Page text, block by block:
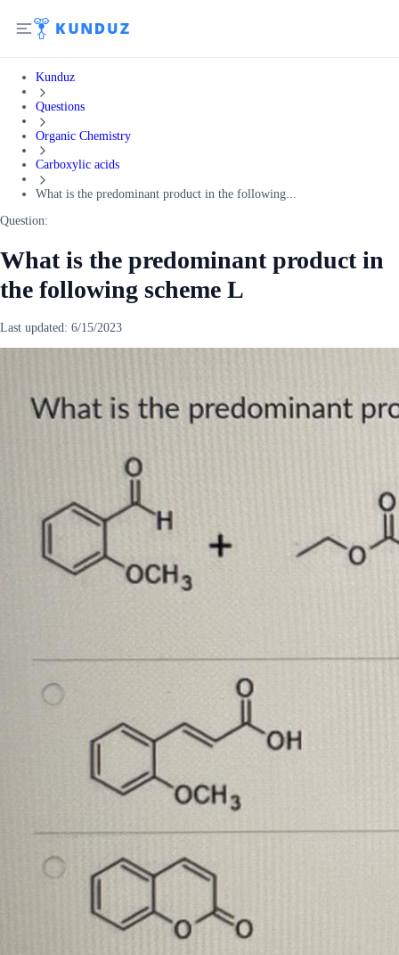
Kunduz
Questions
Organic Chemistry
Carboxylic acids
What is the predominant product in the following...
Question:
What is the predominant product in
the following scheme L
Last updated: 6/15/2023